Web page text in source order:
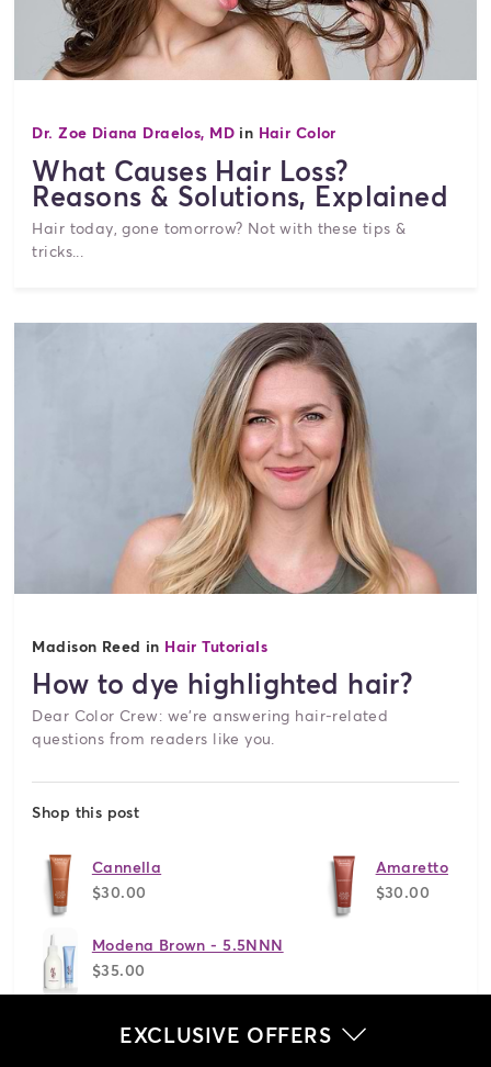
Dr. Zoe Diana Draelos, MDin Hair Color
What Causes Hair Loss?
Reasons & Solutions, Explained
Hair today, gone tomorrow? Not with these tips &
tricks...
Madison Reed in Hair Tutorials
How to dye highlighted hair?
Dear Color Crew: we're answering hair-related
questions from readers like you.
Shop this post
Cannella
$30.00
Amaretto
$30.00
Modena Brown - 5.5NNN
$35.00
EXCLUSIVE OFFERS